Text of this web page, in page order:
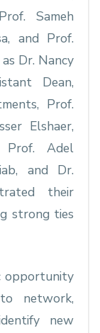
Sameh
and Prof.
Dr. Nancy
Dean,
Prof.
Elshaer,
Prof. Adel
and Dr.
their
strong ties
opportunity
network,
new